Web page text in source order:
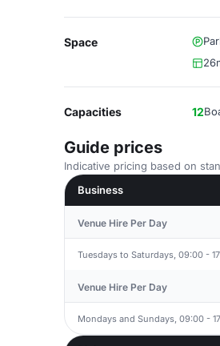
Space
Capacities 12
Guide prices
Indicative pricing based on
Business
Venue Hire Per Day
Tuesdays to Saturdays, 09:00 -
Venue Hire Per Day
Mondays and Sundays, 09:00 -